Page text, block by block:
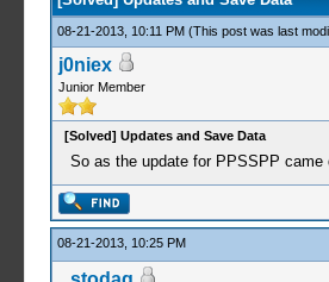
08-21-2013, 10:11 PM (This post was last
j0niex
Junior Member
[Solved] Updates and Save Data
So as the update for PPSSPP
08-21-2013, 10:25 PM